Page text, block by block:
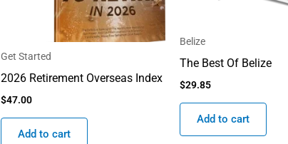
Get Started
2026 Retirement Overseas Index
$47.00
Add to cart
Belize
The Best Of Belize
$29.85
Add to cart